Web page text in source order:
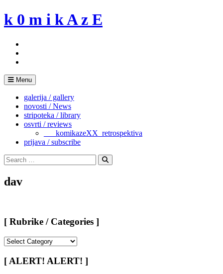
Skip
to
k 0 m i k A z E
Menu
galerija / gallery
novosti / News
stripoteka / library
osvrti / reviews
___komikazeXX_retrospektiva
prijava / subscribe
Search
for:
Search
dav
[ Rubrike / Categories ]
/
Categories
[ ALERT! ALERT! ]